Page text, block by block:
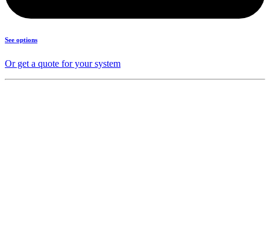
See options
Or get a quote for your system